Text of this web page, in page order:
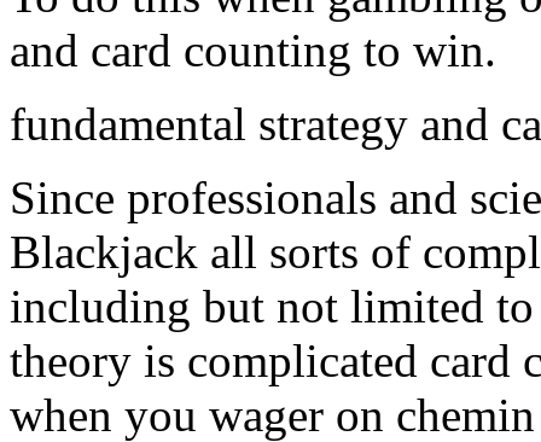
and card counting to win.
fundamental strategy and
Since professionals and
Blackjack all sorts of
including but not limited
theory is complicated card
when you wager on